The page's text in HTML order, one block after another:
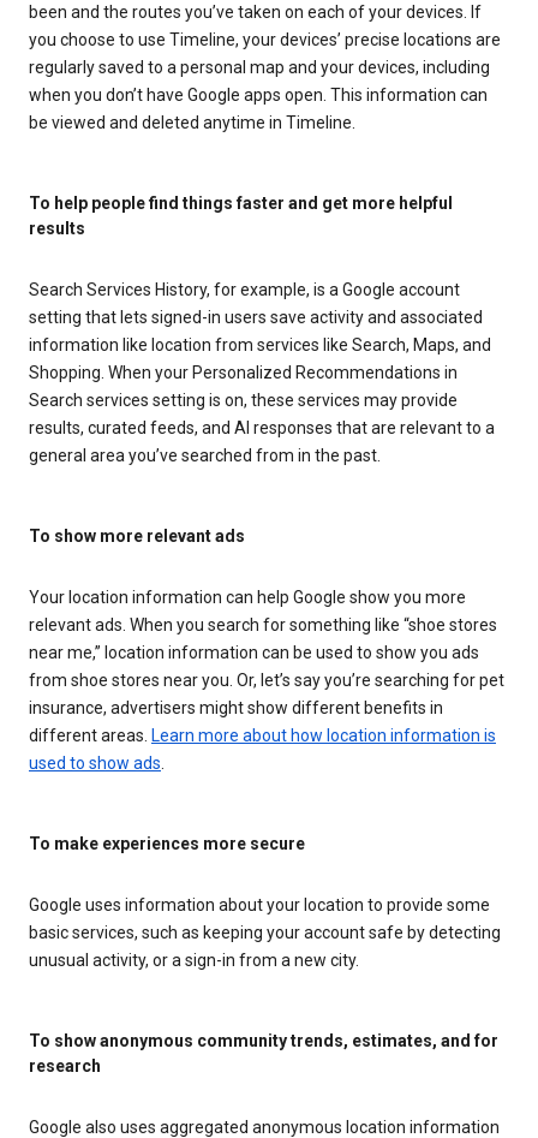
been and the routes you’ve taken on each of your devices. If
you choose to use Timeline, your devices’ precise locations are
regularly saved to a personal map and your devices, including
when you don’t have Google apps open. This information can
be viewed and deleted anytime in Timeline.
To help people find things faster and get more helpful
results
Search Services History, for example, is a Google account
setting that lets signed-in users save activity and associated
information like location from services like Search, Maps, and
Shopping. When your Personalized Recommendations in
Search services setting is on, these services may provide
results, curated feeds, and AI responses that are relevant to a
general area you’ve searched from in the past.
To show more relevant ads
Your location information can help Google show you more
relevant ads. When you search for something like “shoe stores
near me,” location information can be used to show you ads
from shoe stores near you. Or, let’s say you’re searching for pet
insurance, advertisers might show different benefits in
different areas. Learn more about how location information is
used to show ads
To make experiences more secure
Google uses information about your location to provide some
basic services, such as keeping your account safe by detecting
unusual activity, or a sign-in from a new city.
To show anonymous community trends, estimates, and for
research
Google also uses aggregated anonymous location information